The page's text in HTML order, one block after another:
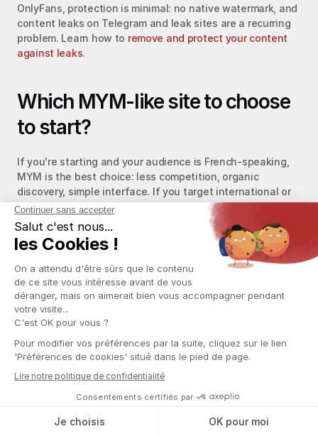
OnlyFans, protection is minimal: no native watermark, and
content leaks on Telegram and leak sites are a recurring
problem. Learn how to remove and protect your content
against leaks.
Which MYM-like site to choose
to start?
If you're starting and your audience is French-speaking,
MYM is the best choice: less competition, organic
discovery, simple interface. If you target international or
already have a community on social media, OnlyFans
offers higher revenue potential. Other alternatives also
exist: Fanvue (lower commissions, but smaller audience)
and Fansly (popular in the US, OnlyFans-like features). To
get started, see our OnlyFans account creation guide.
Does chatting work the same on
MYM and OnlyFans?
No. On OnlyFans, DM chatting is the main revenue lever:
of revenue via DM PPVs. The tool ecosystem (CRM, AI
chatbots) is much more developed there. On MYM, the